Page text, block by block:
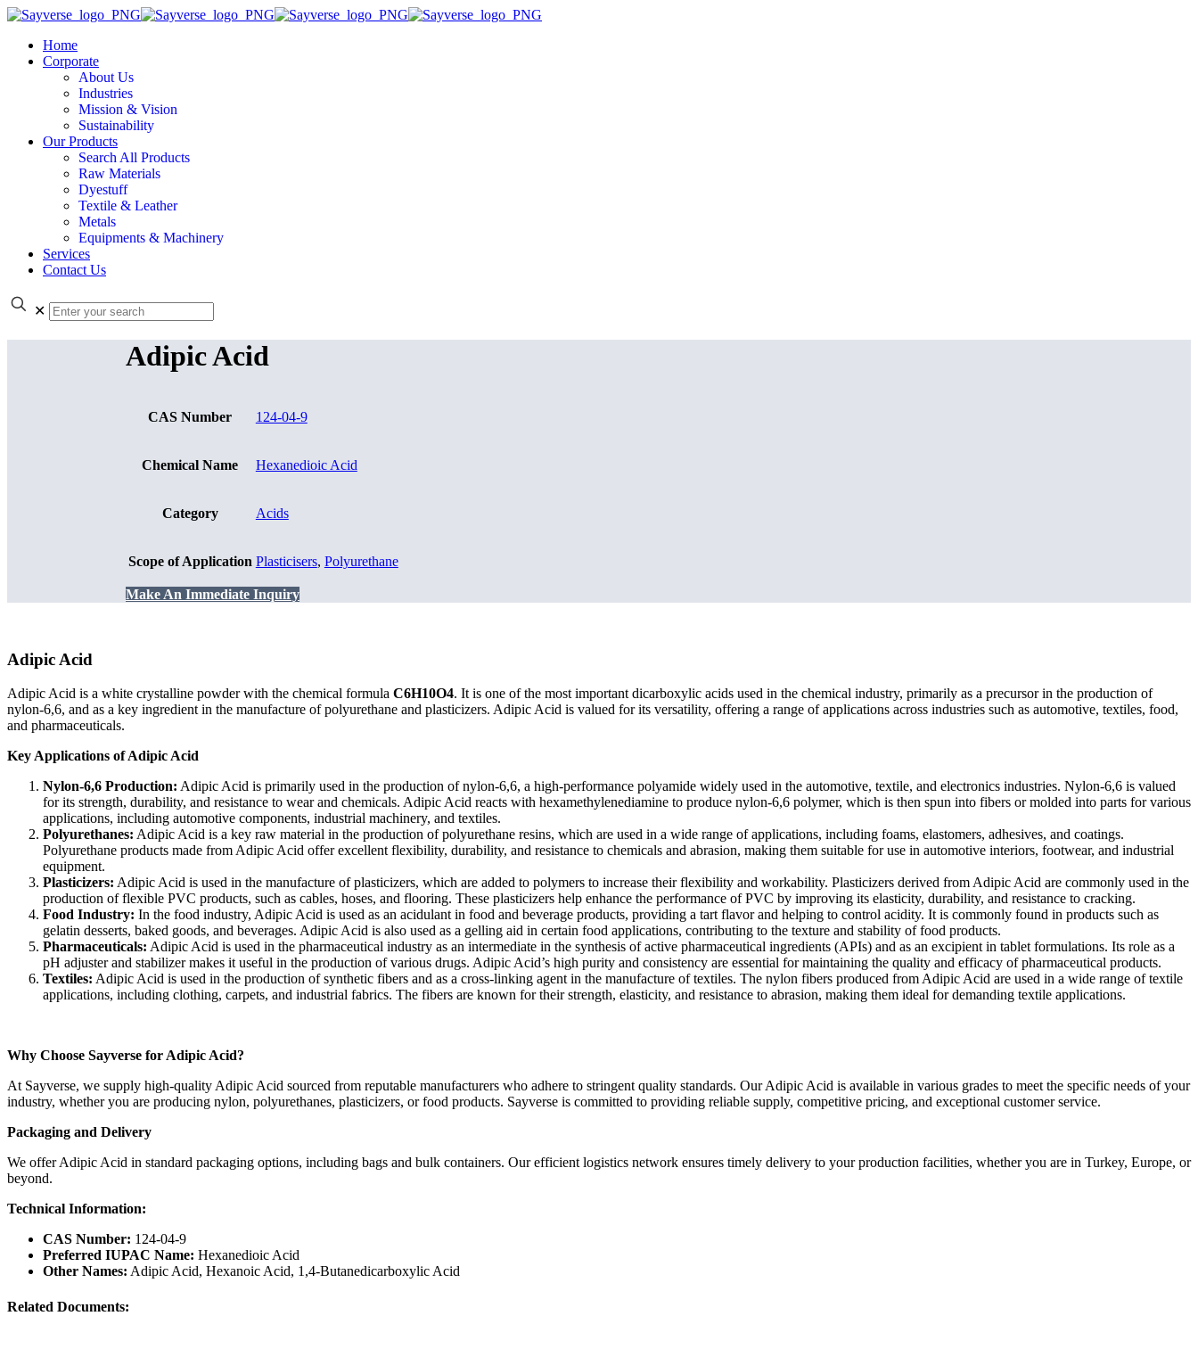
Home
Corporate
About Us
Industries
Mission & Vision
Sustainability
Our Products
Search All Products
Raw Materials
Dyestuff
Textile & Leather
Metals
Equipments & Machinery
Services
Contact Us
✕
Adipic Acid
CAS Number 124-04-9
Chemical Name Hexanedioic Acid
Category Acids
Scope of Application Plasticisers, Polyurethane
Make An Immediate Inquiry
Adipic Acid
Adipic Acid is a white crystalline powder with the chemical formula C6H10O4. It is one of the most important dicarboxylic acids used in the chemical industry, primarily as a precursor in the production of
nylon-6,6, and as a key ingredient in the manufacture of polyurethane and plasticizers. Adipic Acid is valued for its versatility, offering a range of applications across industries such as automotive, textiles, food,
and pharmaceuticals.
Key Applications of Adipic Acid
Nylon-6,6 Production: Adipic Acid is primarily used in the production of nylon-6,6, a high-performance polyamide widely used in the automotive, textile, and electronics industries. Nylon-6,6 is valued
for its strength, durability, and resistance to wear and chemicals. Adipic Acid reacts with hexamethylenediamine to produce nylon-6,6 polymer, which is then spun into fibers or molded into parts for various
applications, including automotive components, industrial machinery, and textiles.
Polyurethanes: Adipic Acid is a key raw material in the production of polyurethane resins, which are used in a wide range of applications, including foams, elastomers, adhesives, and coatings.
Polyurethane products made from Adipic Acid offer excellent flexibility, durability, and resistance to chemicals and abrasion, making them suitable for use in automotive interiors, footwear, and industrial
equipment.
Plasticizers: Adipic Acid is used in the manufacture of plasticizers, which are added to polymers to increase their flexibility and workability. Plasticizers derived from Adipic Acid are commonly used in the
production of flexible PVC products, such as cables, hoses, and flooring. These plasticizers help enhance the performance of PVC by improving its elasticity, durability, and resistance to cracking.
Food Industry: In the food industry, Adipic Acid is used as an acidulant in food and beverage products, providing a tart flavor and helping to control acidity. It is commonly found in products such as
gelatin desserts, baked goods, and beverages. Adipic Acid is also used as a gelling aid in certain food applications, contributing to the texture and stability of food products.
Pharmaceuticals: Adipic Acid is used in the pharmaceutical industry as an intermediate in the synthesis of active pharmaceutical ingredients (APIs) and as an excipient in tablet formulations. Its role as a
pH adjuster and stabilizer makes it useful in the production of various drugs. Adipic Acid’s high purity and consistency are essential for maintaining the quality and efficacy of pharmaceutical products.
Textiles: Adipic Acid is used in the production of synthetic fibers and as a cross-linking agent in the manufacture of textiles. The nylon fibers produced from Adipic Acid are used in a wide range of textile
applications, including clothing, carpets, and industrial fabrics. The fibers are known for their strength, elasticity, and resistance to abrasion, making them ideal for demanding textile applications.
Why Choose Sayverse for Adipic Acid?
At Sayverse, we supply high-quality Adipic Acid sourced from reputable manufacturers who adhere to stringent quality standards. Our Adipic Acid is available in various grades to meet the specific needs of your
industry, whether you are producing nylon, polyurethanes, plasticizers, or food products. Sayverse is committed to providing reliable supply, competitive pricing, and exceptional customer service.
Packaging and Delivery
We offer Adipic Acid in standard packaging options, including bags and bulk containers. Our efficient logistics network ensures timely delivery to your production facilities, whether you are in Turkey, Europe, or
beyond.
Technical Information:
CAS Number: 124-04-9
Preferred IUPAC Name: Hexanedioic Acid
Other Names: Adipic Acid, Hexanoic Acid, 1,4-Butanedicarboxylic Acid
Related Documents: